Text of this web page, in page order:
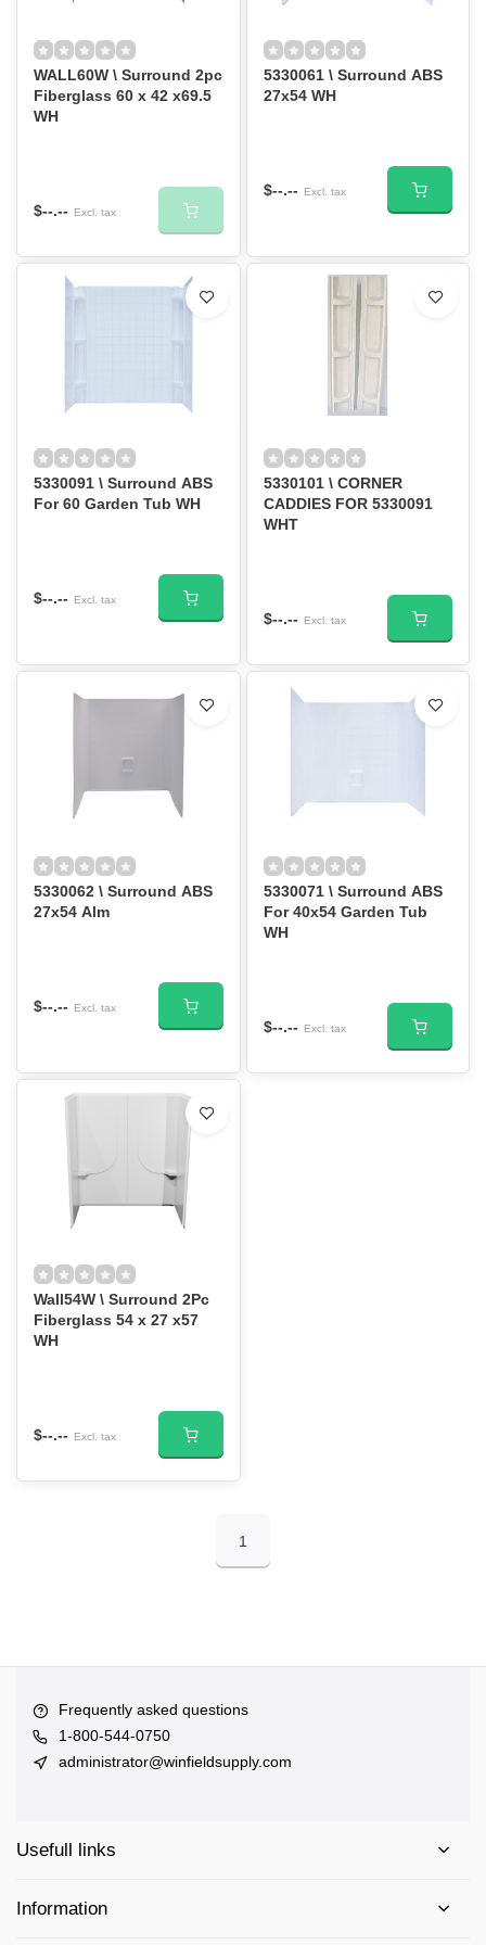
WALL60W \ Surround 2pc
Fiberglass 60 x 42 x69.5
WH
$--.-- Excl. tax
5330061 \ Surround ABS
27x54 WH
$--.-- Excl. tax
5330091 \ Surround ABS
For 60 Garden Tub WH
$--.-- Excl. tax
5330101 \ CORNER
CADDIES FOR 5330091
WHT
$--.-- Excl. tax
5330062 \ Surround ABS
27x54 Alm
$--.-- Excl. tax
5330071 \ Surround ABS
For 40x54 Garden Tub
WH
$--.-- Excl. tax
Wall54W \ Surround 2Pc
Fiberglass 54 x 27 x57
WH
$--.-- Excl. tax
1
Frequently asked questions
1-800-544-0750
administrator@winfieldsupply.com
Usefull links
Information